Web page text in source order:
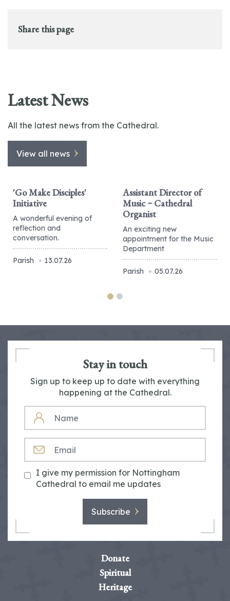
Share this page
Latest News
All the latest news from the Cathedral.
View all news
'Go Make Disciples'
Initiative
A wonderful evening of
reflection and
conversation.
Parish 13.07.26
Assistant Director of
Music ~ Cathedral
Organist
An exciting new
appointment for the Music
Department
Parish 05.07.26
Stay in touch
Sign up to keep up to date with everything
happening at the Cathedral.
NAME
I give my permission for Nottingham
Cathedral to email me updates
Subscribe
Donate
Spiritual
Heritage